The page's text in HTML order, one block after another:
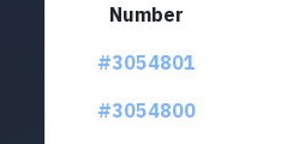
Number
#3054801
#3054800